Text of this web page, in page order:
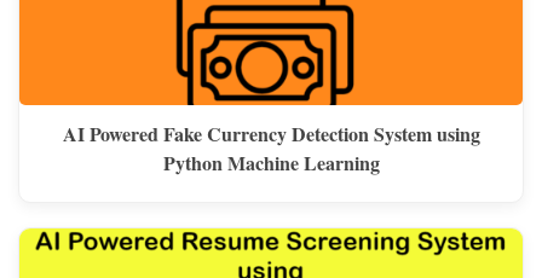
AI Powered Fake Currency Detection System using
Python Machine Learning